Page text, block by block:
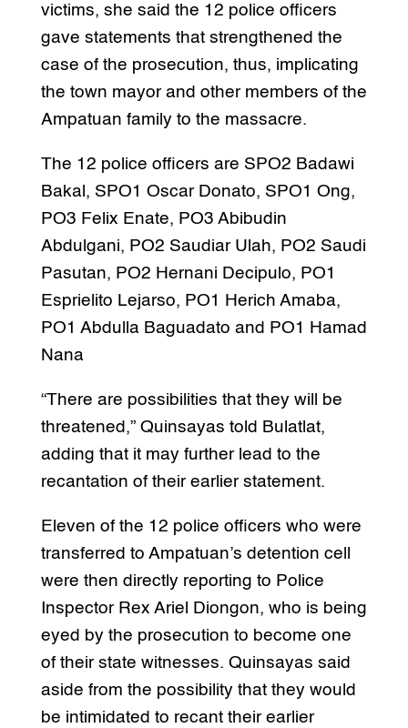
victims, she said the 12 police officers
gave statements that strengthened the
case of the prosecution, thus, implicating
the town mayor and other members of the
Ampatuan family to the massacre.
The 12 police officers are SPO2 Badawi
Bakal, SPO1 Oscar Donato, SPO1 Ong,
PO3 Felix Enate, PO3 Abibudin
Abdulgani, PO2 Saudiar Ulah, PO2 Saudi
Pasutan, PO2 Hernani Decipulo, PO1
Esprielito Lejarso, PO1 Herich Amaba,
PO1 Abdulla Baguadato and PO1 Hamad
Nana
“There are possibilities that they will be
threatened,” Quinsayas told Bulatlat,
adding that it may further lead to the
recantation of their earlier statement.
Eleven of the 12 police officers who were
transferred to Ampatuan’s detention cell
were then directly reporting to Police
Inspector Rex Ariel Diongon, who is being
eyed by the prosecution to become one
of their state witnesses. Quinsayas said
aside from the possibility that they would
be intimidated to recant their earlier